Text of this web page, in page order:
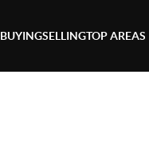
BUYINGSELLINGTOP AREAS